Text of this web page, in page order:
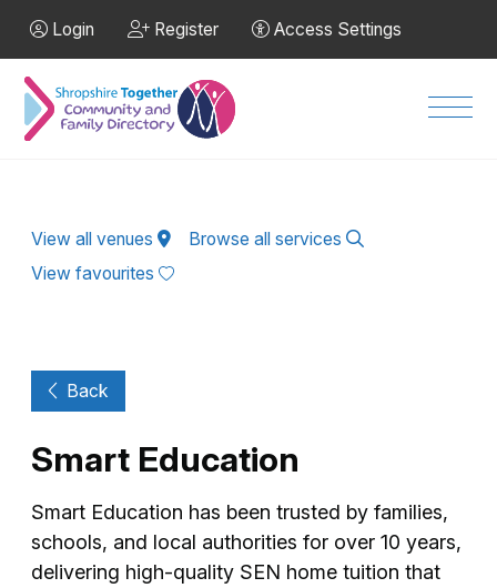
Login Register Access Settings
View all venues
Browse all services
View favourites
Back
Smart Education
Smart Education has been trusted by families,
schools, and local authorities for over 10 years,
delivering high-quality SEN home tuition that